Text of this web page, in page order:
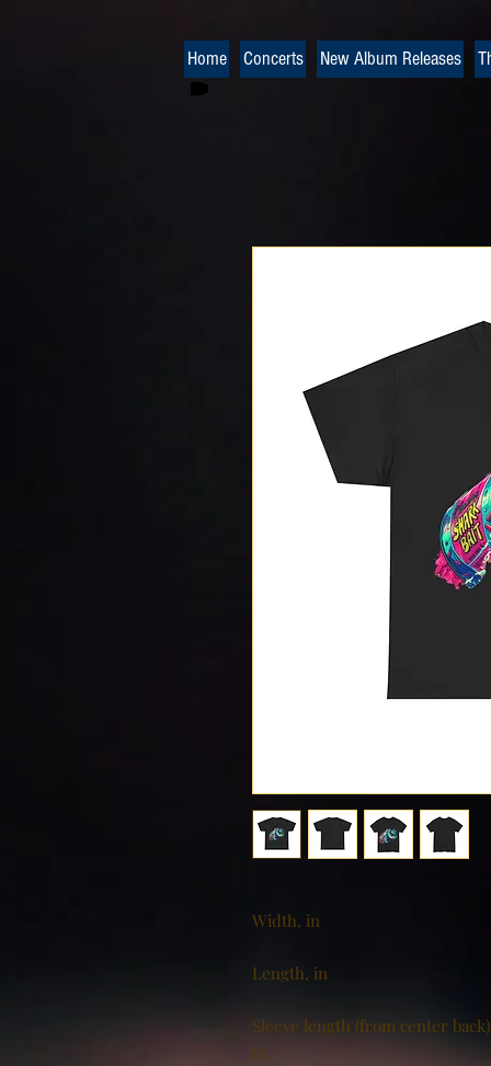
Width, in
Length, in
Sleeve length (from center
in
Home Concerts New Album Releases